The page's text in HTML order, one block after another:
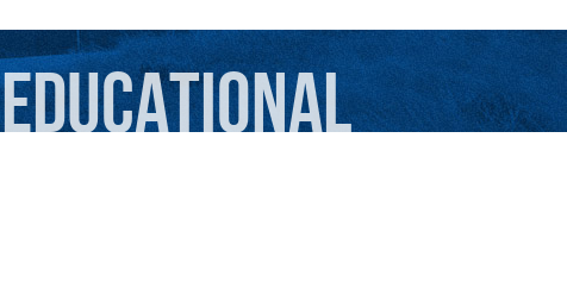
Educational